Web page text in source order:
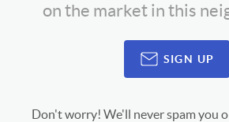
on the market in this
SIGN UP
Don't worry! We'll never spam you